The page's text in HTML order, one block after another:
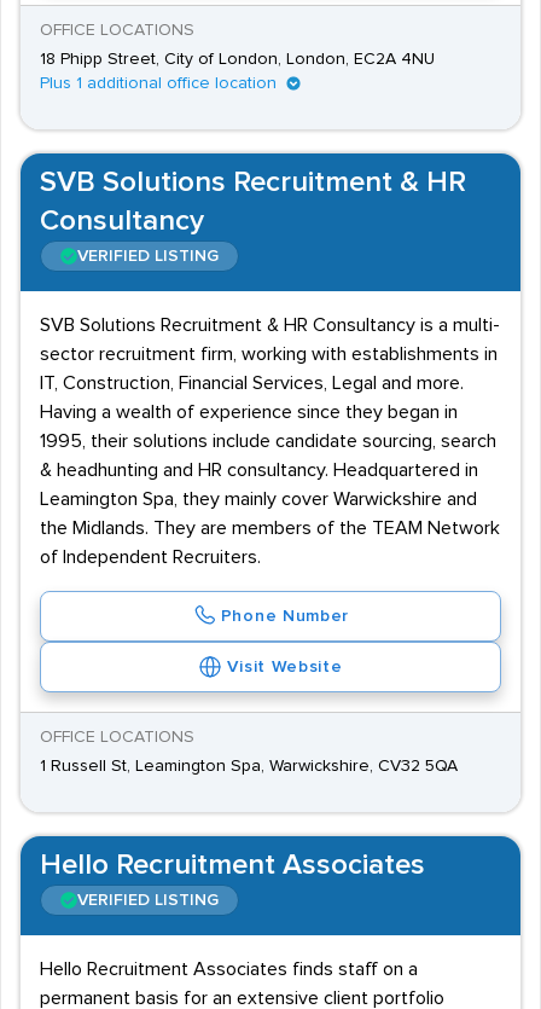
OFFICE LOCATIONS
18 Phipp Street, City of London, London, EC2A 4NU
Plus 1 additional office location
SVB Solutions Recruitment & HR
Consultancy
VERIFIED LISTING
SVB Solutions Recruitment & HR Consultancy is a multi-
sector recruitment firm, working with establishments in
IT, Construction, Financial Services, Legal and more.
Having a wealth of experience since they began in
1995, their solutions include candidate sourcing, search
& headhunting and HR consultancy. Headquartered in
Leamington Spa, they mainly cover Warwickshire and
the Midlands. They are members of the TEAM Network
of Independent Recruiters.
Phone Number
Visit Website
OFFICE LOCATIONS
1 Russell St, Leamington Spa, Warwickshire, CV32 5QA
Hello Recruitment Associates
VERIFIED LISTING
Hello Recruitment Associates finds staff on a
permanent basis for an extensive client portfolio